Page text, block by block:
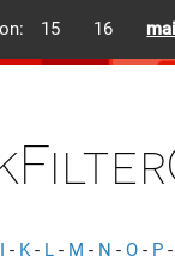
15 16
I - K- L - M - N - O - P -